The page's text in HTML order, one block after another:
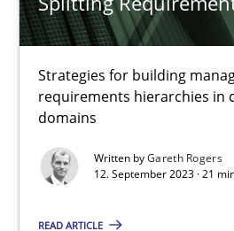
Strategies for building
requirements hierarchies in
domains
Written byGareth Rogers
12. September 2023 · 21
READ ARTICLE
How Product Owners (POs),